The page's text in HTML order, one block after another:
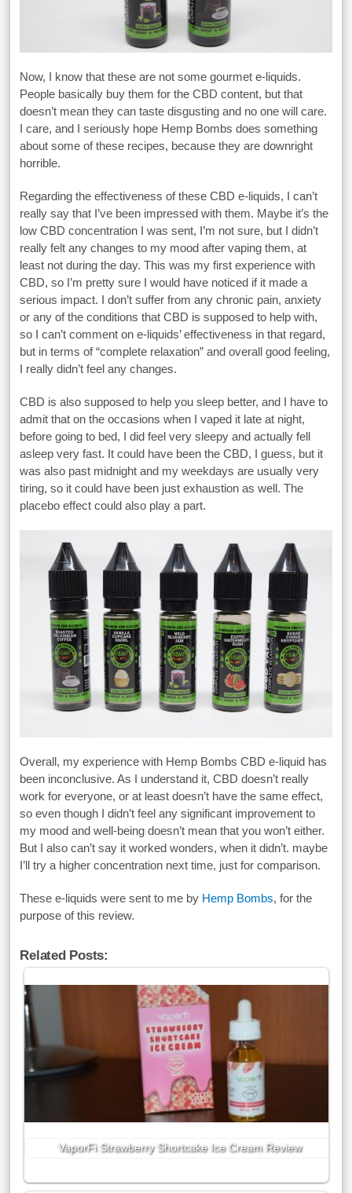
Now, I know that these are not some gourmet e-liquids.
People basically buy them for the CBD content, but that
doesn’t mean they can taste disgusting and no one will care.
I care, and I seriously hope Hemp Bombs does something
about some of these recipes, because they are downright
horrible.
Regarding the effectiveness of these CBD e-liquids, I can’t
really say that I’ve been impressed with them. Maybe it’s the
low CBD concentration I was sent, I’m not sure, but I didn’t
really felt any changes to my mood after vaping them, at
least not during the day. This was my first experience with
CBD, so I’m pretty sure I would have noticed if it made a
serious impact. I don’t suffer from any chronic pain, anxiety
or any of the conditions that CBD is supposed to help with,
so I can’t comment on e-liquids’ effectiveness in that regard,
but in terms of “complete relaxation” and overall good feeling,
I really didn’t feel any changes.
CBD is also supposed to help you sleep better, and I have to
admit that on the occasions when I vaped it late at night,
before going to bed, I did feel very sleepy and actually fell
asleep very fast. It could have been the CBD, I guess, but it
was also past midnight and my weekdays are usually very
tiring, so it could have been just exhaustion as well. The
placebo effect could also play a part.
Overall, my experience with Hemp Bombs CBD e-liquid has
been inconclusive. As I understand it, CBD doesn’t really
work for everyone, or at least doesn’t have the same effect,
so even though I didn’t feel any significant improvement to
my mood and well-being doesn’t mean that you won’t either.
But I also can’t say it worked wonders, when it didn’t. maybe
I’ll try a higher concentration next time, just for comparison.
These e-liquids were sent to me by Hemp Bombs, for the
purpose of this review.
Related Posts:
VaporFi Strawberry Shortcake Ice Cream Review